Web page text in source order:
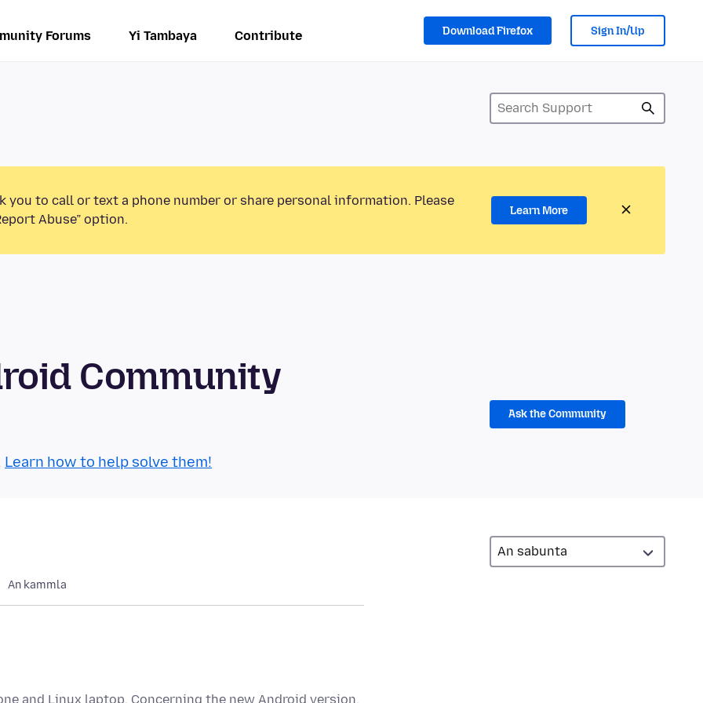
Forums Yi Tambaya Contribute Download Firefox Sign In/Up
you to call or text a phone number or share personal information. Please
Abuse” option.
Learn More
Community
Learn how to help solve them!
Ask the Community
An kammla
and Linux laptop. Concerning the new Android version,